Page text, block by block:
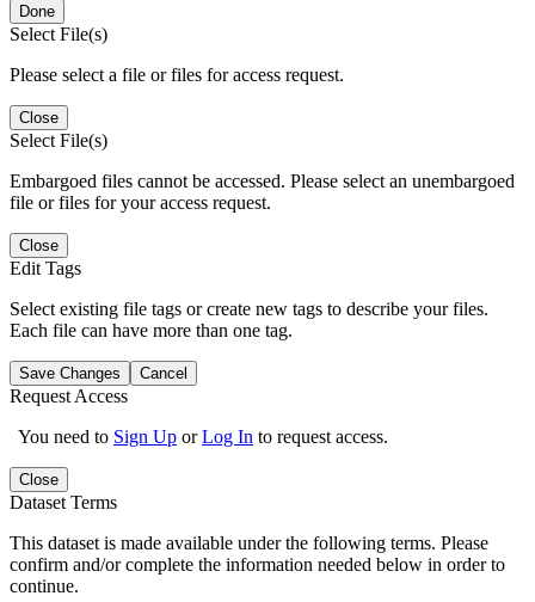
Done
Select File(s)
Please select a file or files for access request.
Close
Select File(s)
Embargoed files cannot be accessed. Please select an unembargoed
file or files for your access request.
Close
Edit Tags
Select existing file tags or create new tags to describe your files.
Each file can have more than one tag.
Save Changes Cancel
Request Access
You need to Sign Up orLog In to request access.
Close
Dataset Terms
This dataset is made available under the following terms. Please
confirm and/or complete the information needed below in order to
continue.